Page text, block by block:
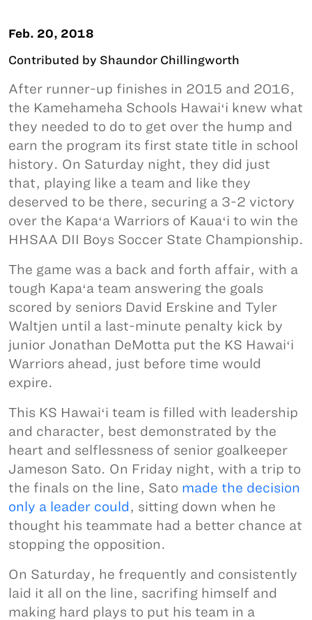
Feb. 20, 2018
Contributed by Shaundor Chillingworth
After runner-up finishes in 2015 and 2016,
the Kamehameha Schools Hawaiʻi knew what
they needed to do to get over the hump and
earn the program its first state title in school
history. On Saturday night, they did just
that, playing like a team and like they
deserved to be there, securing a 3-2 victory
over the Kapaʻa Warriors of Kauaʻi to win the
HHSAA DII Boys Soccer State Championship.
The game was a back and forth affair, with a
tough Kapaʻa team answering the goals
scored by seniors David Erskine and Tyler
Waltjen until a last-minute penalty kick by
junior Jonathan DeMotta put the KS Hawaiʻi
Warriors ahead, just before time would
expire.
This KS Hawaiʻi team is filled with leadership
and character, best demonstrated by the
heart and selflessness of senior goalkeeper
Jameson Sato. On Friday night, with a trip to
the finals on the line, Sato made the decision
only a leader could, sitting down when he
thought his teammate had a better chance at
stopping the opposition.
On Saturday, he frequently and consistently
laid it all on the line, sacrifing himself and
making hard plays to put his team in a